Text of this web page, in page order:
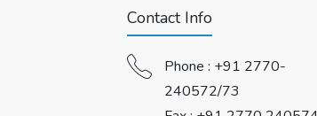
Contact Info
Phone : +91 2770-
240572/73